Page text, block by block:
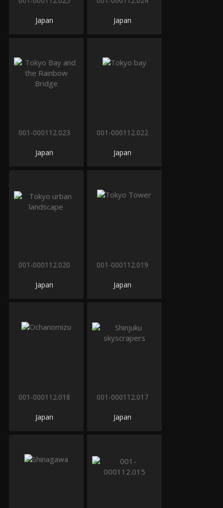
Japan Japan
001-000112.023
Japan
001-000112.022
Japan
001-000112.020
Japan
001-000112.019
Japan
001-000112.018
Japan
001-000112.017
Japan